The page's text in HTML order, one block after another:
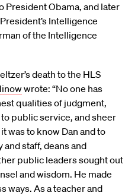
President Obama, and later
Intelligence
of the Intelligence
death to the HLS
wrote: “No one has
qualities of judgment,
public service, and sheer
was to know Dan and to
staff, deans and
public leaders sought out
and wisdom. He made
ways. As a teacher and